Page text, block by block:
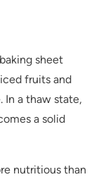
sheet
fruits and
In a thaw state,
a solid
nutritious than